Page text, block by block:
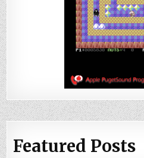
Featured Posts